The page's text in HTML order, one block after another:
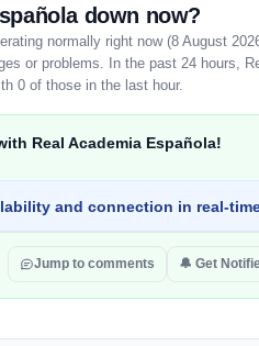
down now?
normally right now (8 August
or problems. In the past 24 hours,
0 of those in the last hour.
Real Academia Española!
and connection in real-
Jump to comments 🔔 Get